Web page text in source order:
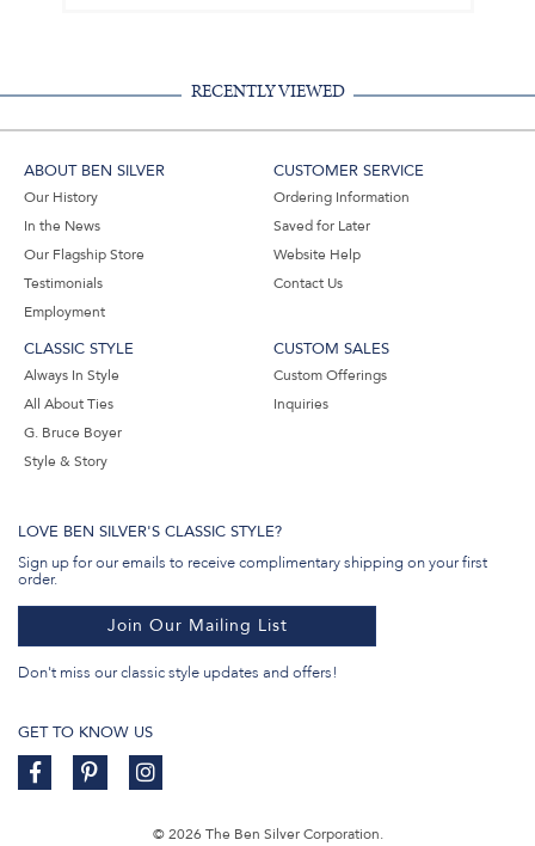
RECENTLY VIEWED
ABOUT BEN SILVER
Our History
In the News
Our Flagship Store
Testimonials
Employment
CUSTOMER SERVICE
Ordering Information
Saved for Later
Website Help
Contact Us
CLASSIC STYLE
Always In Style
All About Ties
G. Bruce Boyer
Style & Story
CUSTOM SALES
Custom Offerings
Inquiries
LOVE BEN SILVER'S CLASSIC STYLE?
Sign up for our emails to receive complimentary shipping on your first
order.
Join Our Mailing List
Don't miss our classic style updates and offers!
GET TO KNOW US
© 2026 The Ben Silver Corporation.